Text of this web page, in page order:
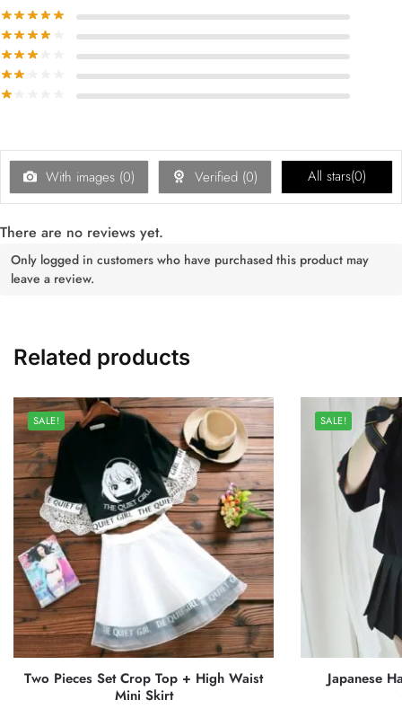
With images (0) Verified (0) All stars(0)
There are no reviews yet.
Only logged in customers who have purchased this product may
leave a review.
Related products
SALE!
Two Pieces Set Crop Top + High Waist
Mini Skirt
SALE!
Japanese